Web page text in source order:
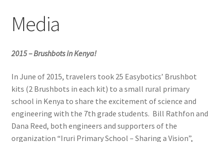
Cart
Checkout
Contact Us
FAQ
Home
Media
2015 – Brushbots in Kenya!
In June of 2015, travelers took 25 Easybotics’ Brushbot
kits (2 Brushbots in each kit) to a small rural primary
school in Kenya to share the excitement of science and
engineering with the 7th grade students. Bill Rathfon and
Dana Reed, both engineers and supporters of the
organization “Iruri Primary School – Sharing a Vision”,